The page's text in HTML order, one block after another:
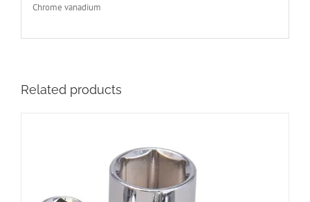
Chrome vanadium
Related products